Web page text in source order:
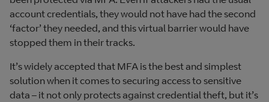
account credentials, they would not have had the second
‘factor’ they needed, and this virtual barrier would have
stopped them in their tracks.
It’s widely accepted that MFA is the best and simplest
solution when it comes to securing access to sensitive
data – it not only protects against credential theft, but it’s